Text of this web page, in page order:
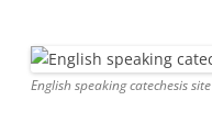
English speaking catechesis site